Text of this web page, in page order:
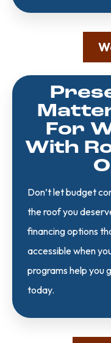
For
With
Don’t let budget
the roof you
financing options
accessible when
programs help you
today.